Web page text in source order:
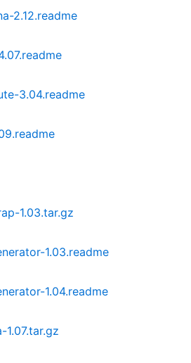
2.12.readme
3.04.readme
1.03.tar.gz
1.03.readme
1.04.readme